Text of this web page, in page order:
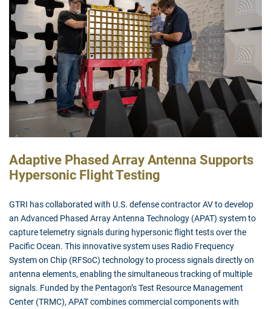
Adaptive Phased Array Antenna Supports
Hypersonic Flight Testing
GTRI has collaborated with U.S. defense contractor AV to develop
an Advanced Phased Array Antenna Technology (APAT) system to
capture telemetry signals during hypersonic flight tests over the
Pacific Ocean. This innovative system uses Radio Frequency
System on Chip (RFSoC) technology to process signals directly on
antenna elements, enabling the simultaneous tracking of multiple
signals. Funded by the Pentagon’s Test Resource Management
Center (TRMC), APAT combines commercial components with